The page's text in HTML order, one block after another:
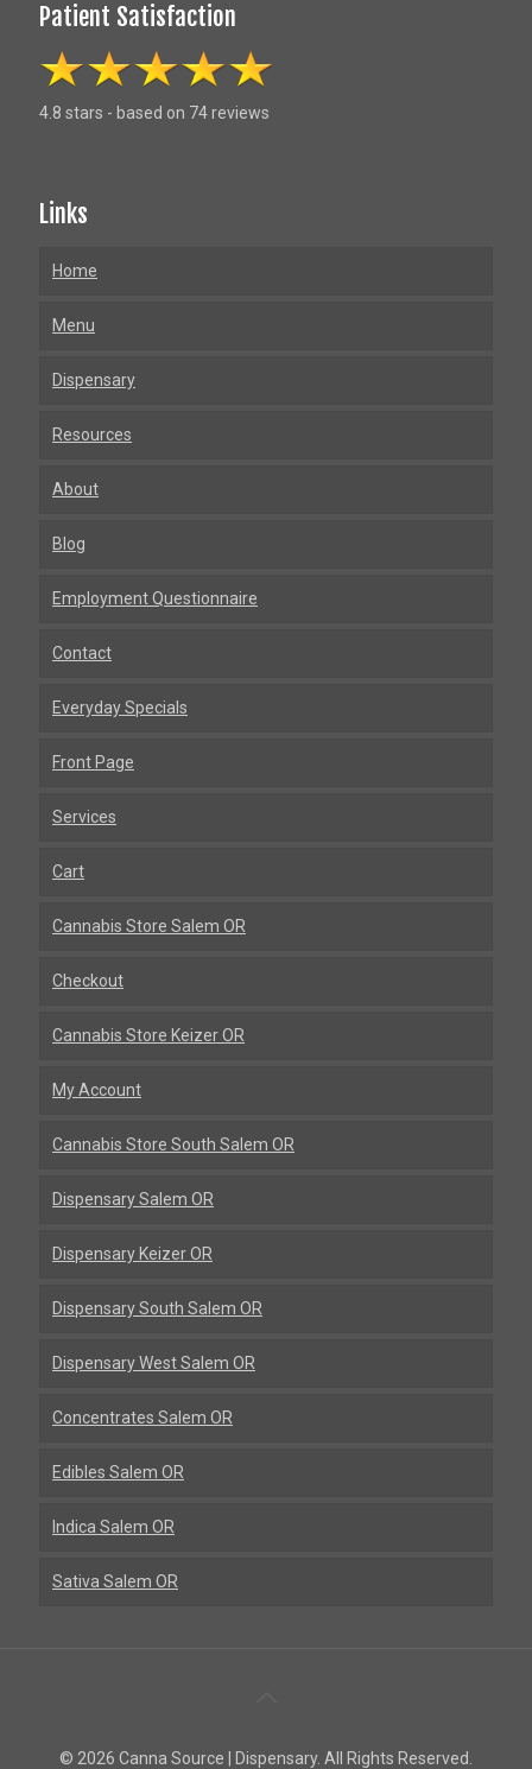
Patient Satisfaction
4.8 stars - based on 74 reviews
Links
Home
Menu
Dispensary
Resources
About
Blog
Employment Questionnaire
Contact
Everyday Specials
Front Page
Services
Cart
Cannabis Store Salem OR
Checkout
Cannabis Store Keizer OR
My Account
Cannabis Store South Salem OR
Dispensary Salem OR
Dispensary Keizer OR
Dispensary South Salem OR
Dispensary West Salem OR
Concentrates Salem OR
Edibles Salem OR
Indica Salem OR
Sativa Salem OR
To
© 2026 Canna Source | Dispensary. All Rights Reserved.